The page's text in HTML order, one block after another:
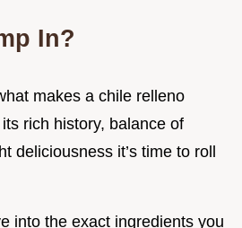
In?
makes a chile relleno
rich history, balance of
deliciousness it’s time to roll
into the exact ingredients you